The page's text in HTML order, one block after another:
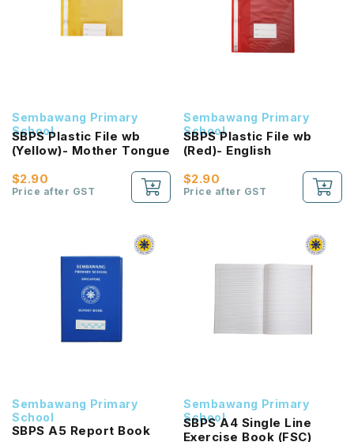
Sembawang Primary
School
SBPS Plastic File wb
(Yellow)- Mother Tongue
$2.90
Price after GST
Sembawang Primary
School
SBPS Plastic File wb
(Red)- English
$2.90
Price after GST
Sembawang Primary
School
SBPS A5 Report Book
Sembawang Primary
School
SBPS A4 Single Line
Exercise Book (FSC)